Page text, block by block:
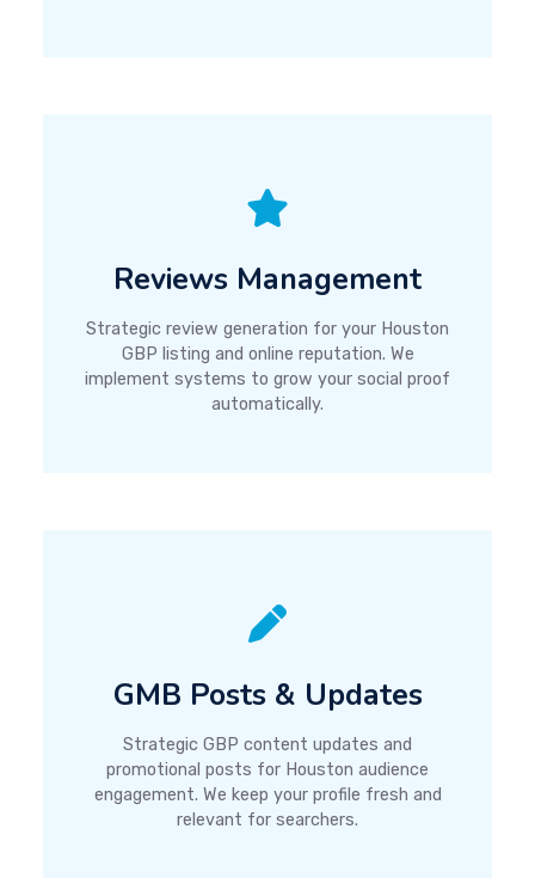
Reviews Management
Strategic review generation for your Houston
GBP listing and online reputation. We
implement systems to grow your social proof
automatically.
GMB Posts & Updates
Strategic GBP content updates and
promotional posts for Houston audience
engagement. We keep your profile fresh and
relevant for searchers.